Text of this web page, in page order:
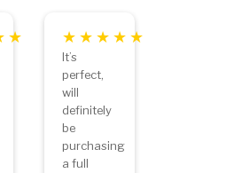
It’s
perfect,
will
definitely
be
purchasing
a full